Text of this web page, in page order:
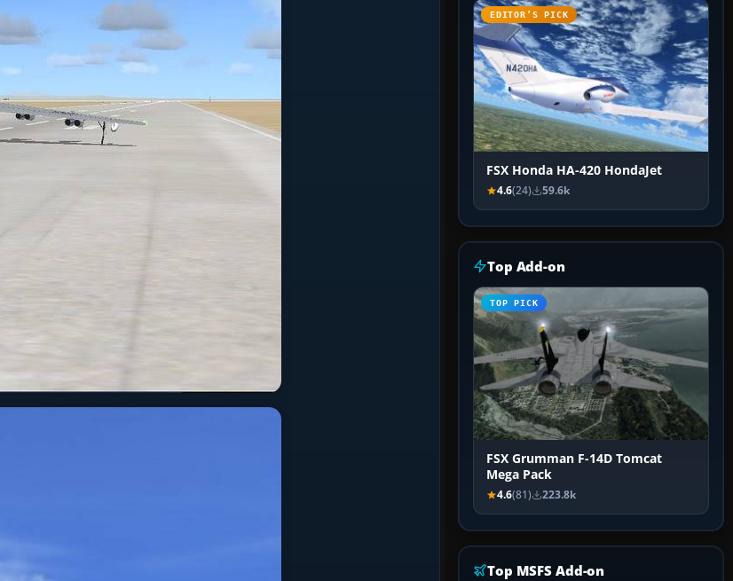
EDITOR’S PICK
FSX Honda HA-420 HondaJet
4.6(24) 59.6k
Top Add-on
TOP PICK
FSX Grumman F-14D Tomcat
Mega Pack
4.6(81) 223.8k
Top MSFS Add-on